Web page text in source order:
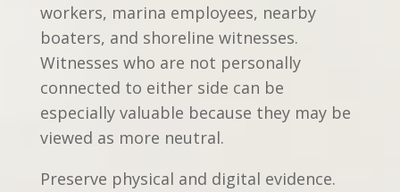
workers, marina employees, nearby
boaters, and shoreline witnesses.
Witnesses who are not personally
connected to either side can be
especially valuable because they may be
viewed as more neutral.
Preserve physical and digital evidence.